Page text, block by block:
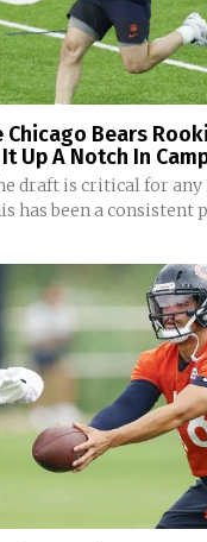
Chicago Bears
Up A Notch In
draft is critical for any
has been a consistent